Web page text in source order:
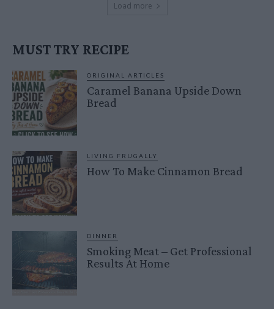
Load more
MUST TRY RECIPE
ORIGINAL ARTICLES
Caramel Banana Upside Down
Bread
LIVING FRUGALLY
How To Make Cinnamon Bread
DINNER
Smoking Meat – Get Professional
Results At Home